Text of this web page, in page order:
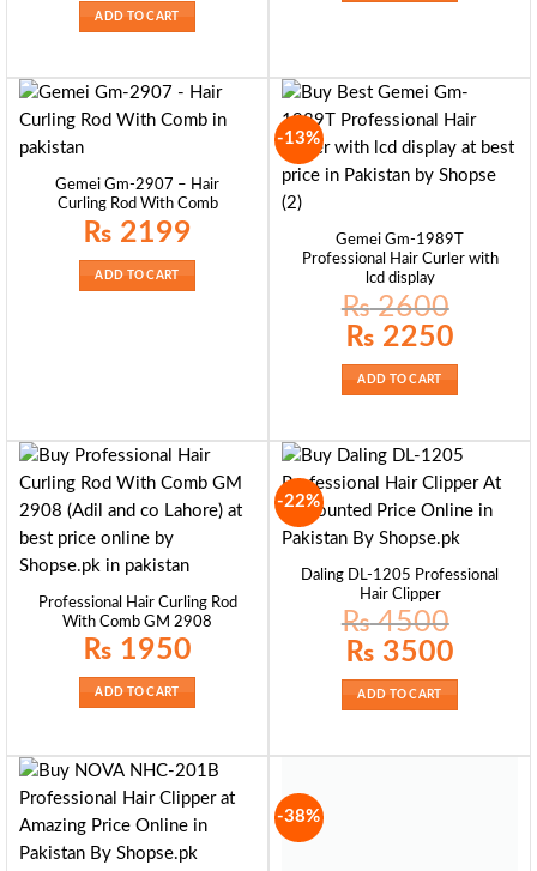
₨ 3500.
ADD TO CART
Gemei Gm-2907 – Hair
Curling Rod With Comb
₨ 2199
ADD TO CART
-13%
Gemei Gm-1989T
Professional Hair Curler with
lcd display
₨2600
Original
price
₨ 2600.
₨ 2250
ADD TO CART
Professional Hair Curling Rod
With Comb GM 2908
₨ 1950
ADD TO CART
-22%
Daling DL-1205 Professional
Hair Clipper
₨4500
Original
price
₨ 4500.
₨ 3500
ADD TO CART
-38%